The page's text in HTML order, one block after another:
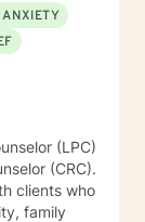
ANXIETY
(LPC)
(CRC).
clients who
family